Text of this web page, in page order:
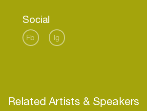
Social
Fb Ig
Related Artists & Speakers